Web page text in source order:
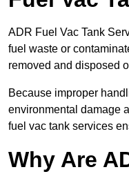
ADR Fuel Vac Tank
fuel waste or
removed and disposed
Because improper
environmental damage
fuel vac tank services
Why Are